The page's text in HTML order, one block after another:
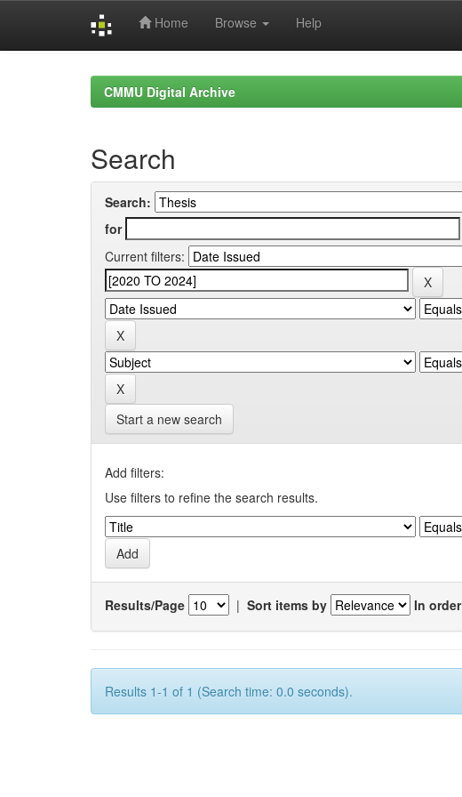
Home Browse Help
CMMU Digital Archive
Search
Search:
for
Current filters:
Start a new search
Add filters:
Use filters to refine the search results.
Results/Page | Sort items by In order
Results 1-1 of 1 (Search time: 0.0 seconds).